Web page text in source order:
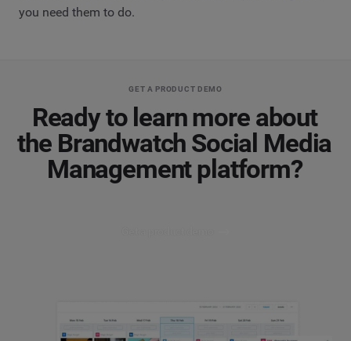
you need them to do.
GET A PRODUCT DEMO
Ready to learn more about
the Brandwatch Social Media
Management platform?